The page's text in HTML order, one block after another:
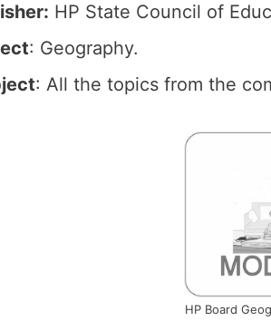
HP State Council of
: Geography.
: All the topics from the
HP Board